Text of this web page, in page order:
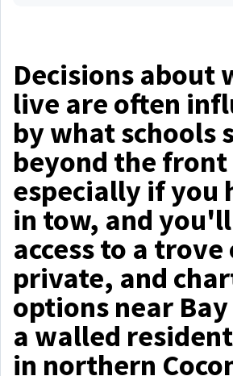
Decisions about
live are often
by what schools
beyond the front
especially if you
in tow, and
access to a
private, and
options near
a walled
in northern